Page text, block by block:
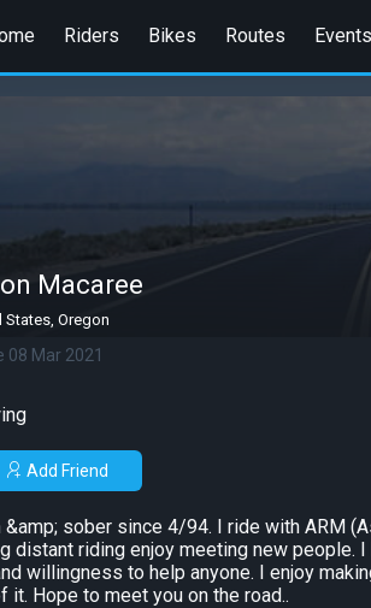
Riders Bikes Routes Events
Macaree
States, Oregon
08 Mar 2021
Add Friend
sober since 4/94. I ride with ARM
distant riding enjoy meeting new
willingness to help anyone. I enjoy
it. Hope to meet you on the road..